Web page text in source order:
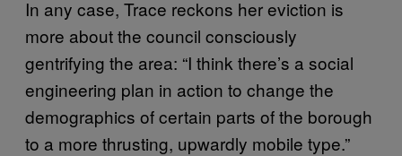
In any case, Trace reckons her eviction is
more about the council consciously
gentrifying the area: “I think there’s a social
engineering plan in action to change the
demographics of certain parts of the borough
to a more thrusting, upwardly mobile type.”